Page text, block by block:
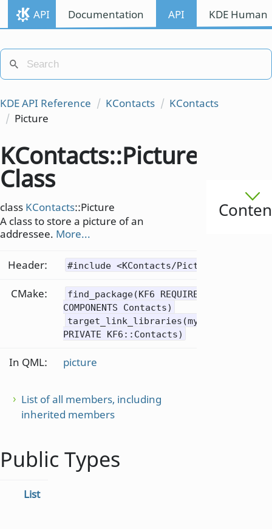
API Documentation API KDE
KDE API Reference KContacts
KContacts
Picture
KContacts::Picture
Class
class KContacts::Picture
A class to store a picture of an
addressee. More...
Header: #include <KContacts/Picture>
CMake:
find_package(KF6 REQUIRED
COMPONENTS Contacts)
target_link_libraries(mytarget
PRIVATE KF6::Contacts)
In QML: picture
List of all members, including
inherited members
Public Types
List